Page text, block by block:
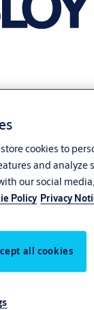
cookies to
and analyze
our social
Policy Privacy
all cookies